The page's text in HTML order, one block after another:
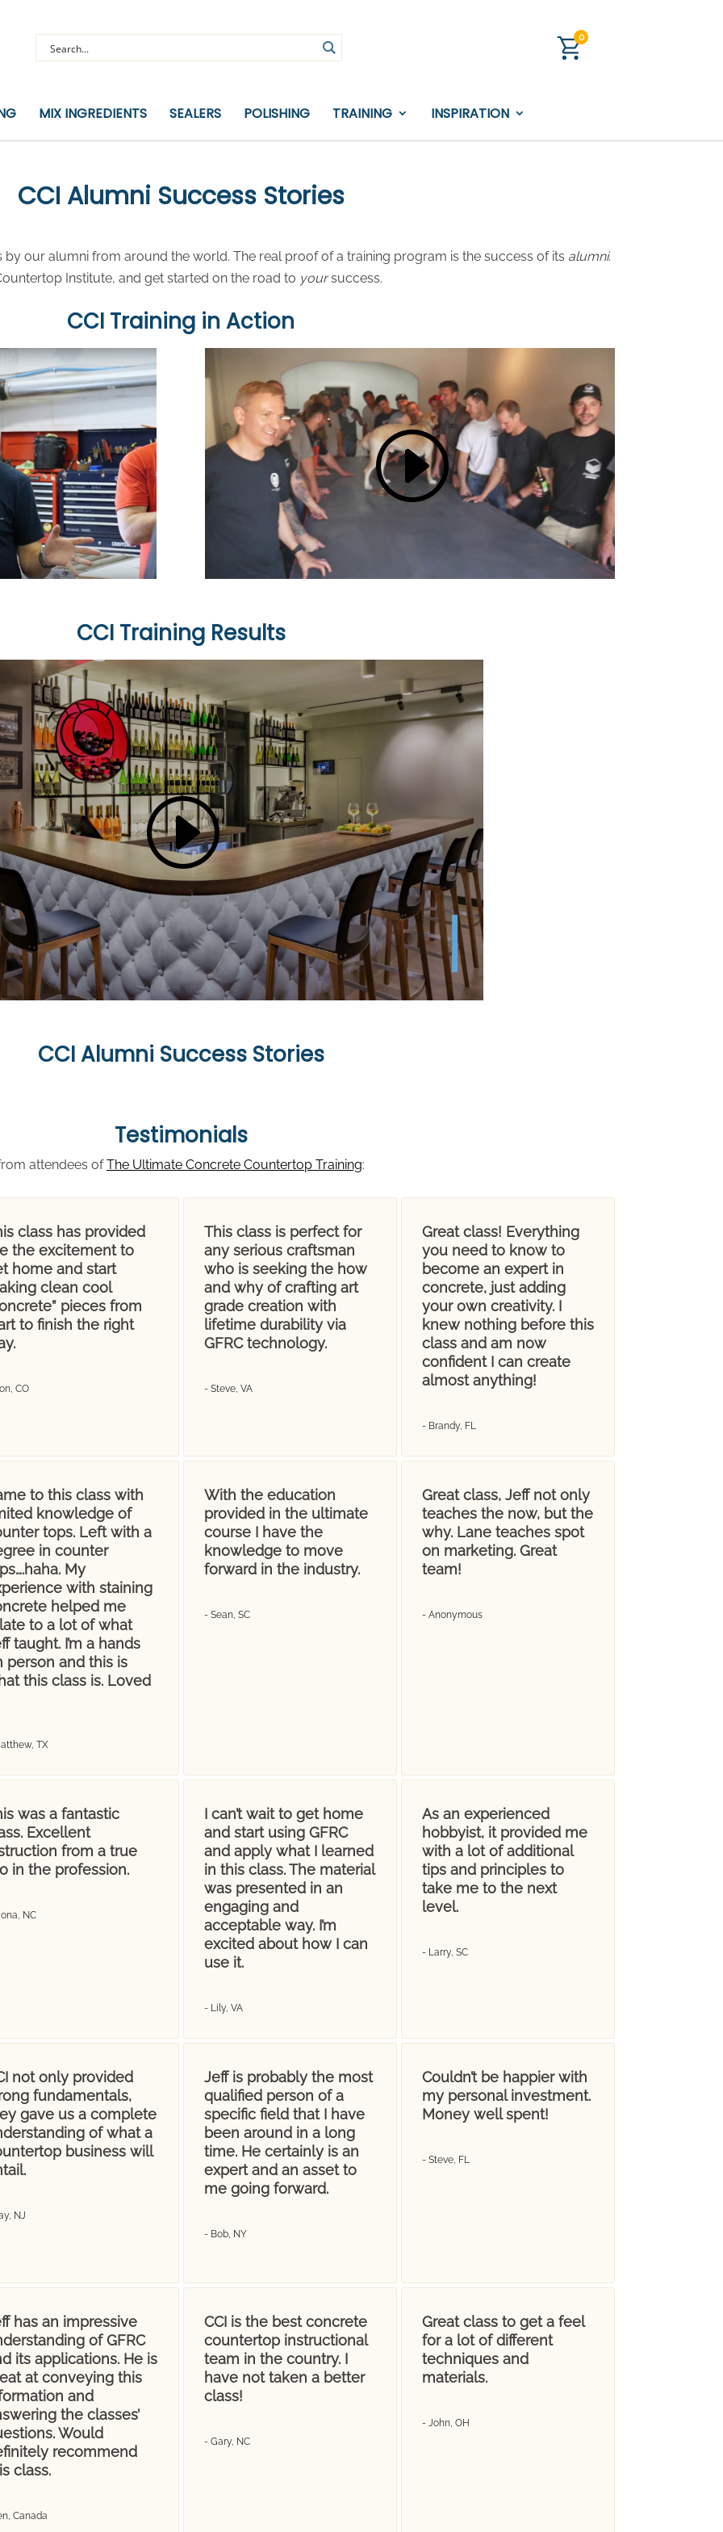
0
MIX INGREDIENTS SEALERS POLISHING TRAINING INSPIRATION
CCI Alumni Success Stories
our alumni from around the world. The real proof of a training program is the success of its alumni.
Institute, and get started on the road to your success.
CCI Training in Action
CCI Training Results
CCI Alumni Success Stories
Testimonials
attendees ofThe Ultimate Concrete Countertop Training:
class has provided
the excitement to
home and start
clean cool
pieces from
to finish the right
CO
This class is perfect for
any serious craftsman
who is seeking the how
and why of crafting art
grade creation with
lifetime durability via
GFRC technology.
- Steve, VA
Great class! Everything
you need to know to
become an expert in
concrete, just adding
your own creativity. I
knew nothing before this
class and am now
confident I can create
almost anything!
- Brandy, FL
to this class with
knowledge of
tops. Left with a
in counter
My
with staining
helped me
to a lot of what
taught. I’m a hands
person and this is
this class is. Loved
TX
With the education
provided in the ultimate
course I have the
knowledge to move
forward in the industry.
- Sean, SC
Great class, Jeff not only
teaches the now, but the
why. Lane teaches spot
on marketing. Great
team!
- Anonymous
was a fantastic
Excellent
from a true
in the profession.
NC
I can’t wait to get home
and start using GFRC
and apply what I learned
in this class. The material
was presented in an
engaging and
acceptable way. I’m
excited about how I can
use it.
- Lily, VA
As an experienced
hobbyist, it provided me
with a lot of additional
tips and principles to
take me to the next
level.
- Larry, SC
not only provided
fundamentals,
gave us a complete
of what a
business will
NJ
Jeff is probably the most
qualified person of a
specific field that I have
been around in a long
time. He certainly is an
expert and an asset to
me going forward.
- Bob, NY
Couldn’t be happier with
my personal investment.
Money well spent!
- Steve, FL
has an impressive
of GFRC
its applications. He is
at conveying this
and
the classes’
Would
recommend
class.
Canada
CCI is the best concrete
countertop instructional
team in the country. I
have not taken a better
class!
- Gary, NC
Great class to get a feel
for a lot of different
techniques and
materials.
- John, OH